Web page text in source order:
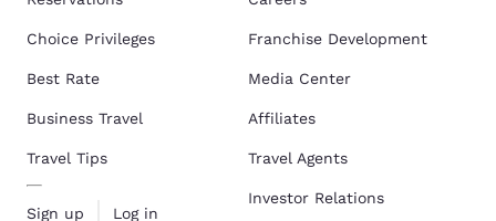
Choice Privileges
Best Rate
Business Travel
Travel Tips
Sign up Log in
Franchise Development
Media Center
Affiliates
Travel Agents
Investor Relations